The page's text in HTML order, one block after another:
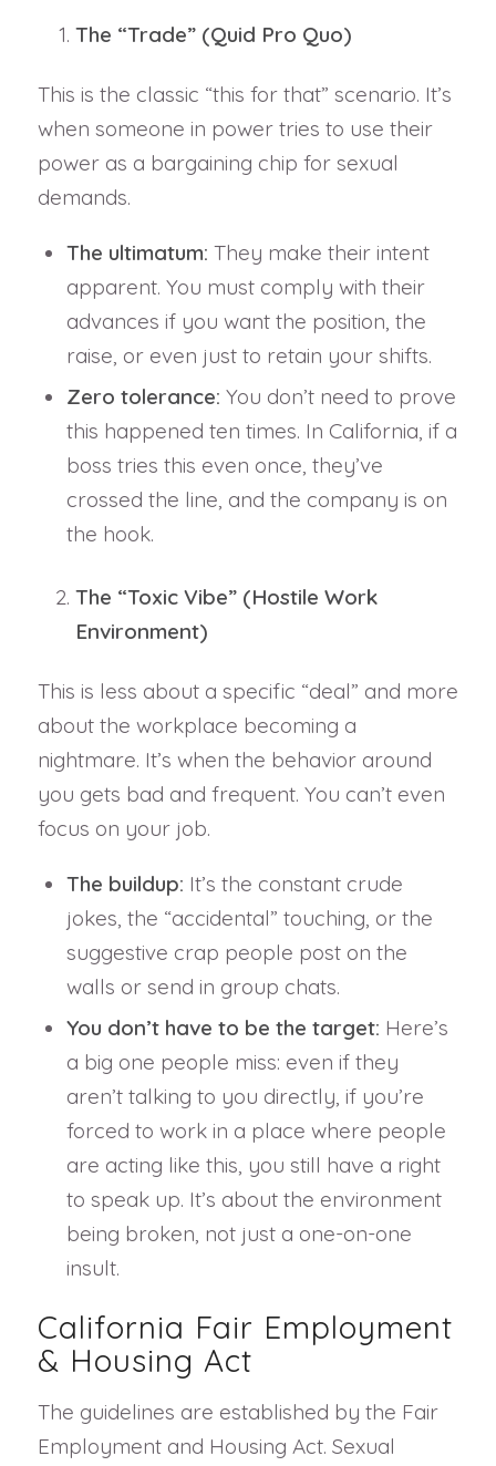
The “Trade” (Quid Pro Quo)
This is the classic “this for that” scenario. It’s
when someone in power tries to use their
power as a bargaining chip for sexual
demands.
The ultimatum: They make their intent
apparent. You must comply with their
advances if you want the position, the
raise, or even just to retain your shifts.
Zero tolerance: You don’t need to prove
this happened ten times. In California, if a
boss tries this even once, they’ve
crossed the line, and the company is on
the hook.
The “Toxic Vibe” (Hostile Work
Environment)
This is less about a specific “deal” and more
about the workplace becoming a
nightmare. It’s when the behavior around
you gets bad and frequent. You can’t even
focus on your job.
The buildup: It’s the constant crude
jokes, the “accidental” touching, or the
suggestive crap people post on the
walls or send in group chats.
You don’t have to be the target: Here’s
a big one people miss: even if they
aren’t talking to you directly, if you’re
forced to work in a place where people
are acting like this, you still have a right
to speak up. It’s about the environment
being broken, not just a one-on-one
insult.
California Fair Employment
& Housing Act
The guidelines are established by the Fair
Employment and Housing Act. Sexual